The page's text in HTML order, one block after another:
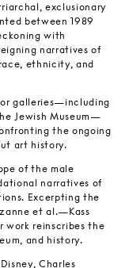
exclusionary
between 1989
with
narratives of
ethnicity, and
galleries—including
Jewish Museum—
the ongoing
art history.
of the male
narratives of
Excerpting the
et al.—Kass
reinscribes the
and history.
Charles